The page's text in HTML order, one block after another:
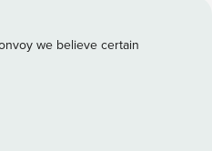
and the new Ozarks
a 20-minute drive. The
featuring a King bed,
bathroom, walk-in
made table are
we believe certain